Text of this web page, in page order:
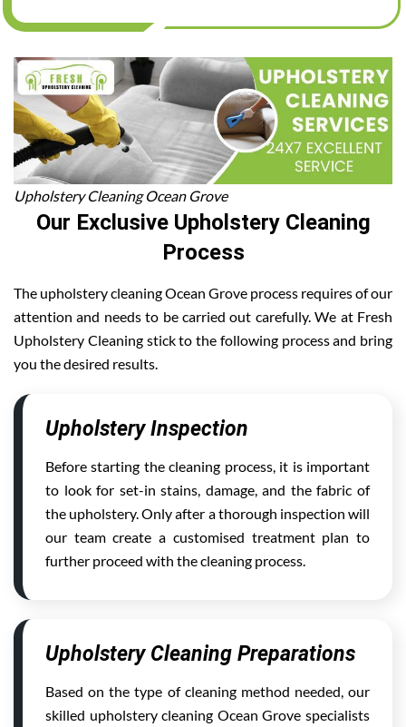
Upholstery Cleaning Ocean Grove
Our Exclusive Upholstery Cleaning
Process
The upholstery cleaning Ocean Grove process requires of our
attention and needs to be carried out carefully. We at Fresh
Upholstery Cleaning stick to the following process and bring
you the desired results.
Upholstery Inspection
Before starting the cleaning process, it is important
to look for set-in stains, damage, and the fabric of
the upholstery. Only after a thorough inspection will
our team create a customised treatment plan to
further proceed with the cleaning process.
Upholstery Cleaning Preparations
Based on the type of cleaning method needed, our
skilled upholstery cleaning Ocean Grove specialists